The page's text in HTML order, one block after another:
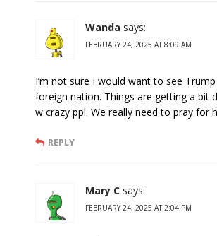
Wanda says:
FEBRUARY 24, 2025 AT 8:09 AM
I’m not sure I would want to see
foreign nation. Things are getting a bit
w crazy ppl. We really need to pray for
REPLY
Mary C says:
FEBRUARY 24, 2025 AT 2:04 PM